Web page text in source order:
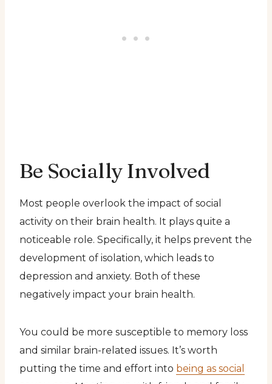
Be Socially Involved
Most people overlook the impact of social
activity on their brain health. It plays quite a
noticeable role. Specifically, it helps prevent the
development of isolation, which leads to
depression and anxiety. Both of these
negatively impact your brain health.
You could be more susceptible to memory loss
and similar brain-related issues. It’s worth
putting the time and effort into being as social